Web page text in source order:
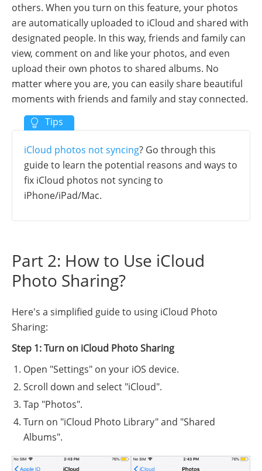
others. When you turn on this feature, your photos
are automatically uploaded to iCloud and shared with
designated people. In this way, friends and family can
view, comment on and like your photos, and even
upload their own photos to shared albums. No
matter where you are, you can easily share beautiful
moments with friends and family and stay connected.
iCloud photos not syncing? Go through this
guide to learn the potential reasons and ways to
fix iCloud photos not syncing to
iPhone/iPad/Mac.
Part 2: How to Use iCloud
Photo Sharing?
Here's a simplified guide to using iCloud Photo
Sharing:
Step 1: Turn on iCloud Photo Sharing
Open "Settings" on your iOS device.
Scroll down and select "iCloud".
Tap "Photos".
Turn on "iCloud Photo Library" and "Shared
Albums".